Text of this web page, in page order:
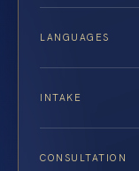
LANGUAGES
INTAKE
CONSULTATION